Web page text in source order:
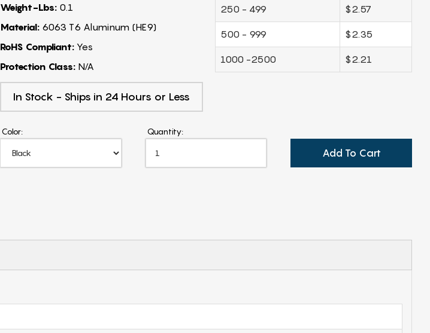
Weight-Lbs:0.1
Material:6063 T6 Aluminum (HE9)
RoHS Compliant:Yes
Protection Class:N/A
In Stock - Ships in 24 Hours or Less
250 - 499 $2.57
500 - 999 $2.35
1000 -2500 $2.21
Color: Quantity:
Add To Cart